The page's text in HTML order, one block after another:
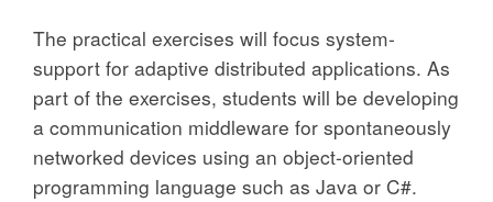
The practical exercises will focus system-
support for adaptive distributed applications. As
part of the exercises, students will be developing
a communication middleware for spontaneously
networked devices using an object-oriented
programming language such as Java or C#.